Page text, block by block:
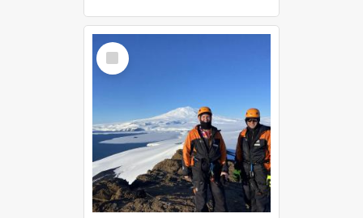
Select
Item